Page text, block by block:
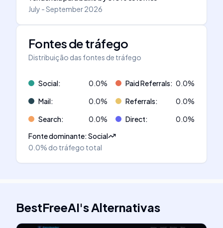
July - September 2026
Fontes de tráfego
Distribuição das fontes de tráfego
Social: 0.0% Paid Referrals: 0.0%
Mail: 0.0% Referrals: 0.0%
Search: 0.0% Direct: 0.0%
Fonte dominante:Social
0.0% do tráfego total
BestFreeAI'sAlternativas